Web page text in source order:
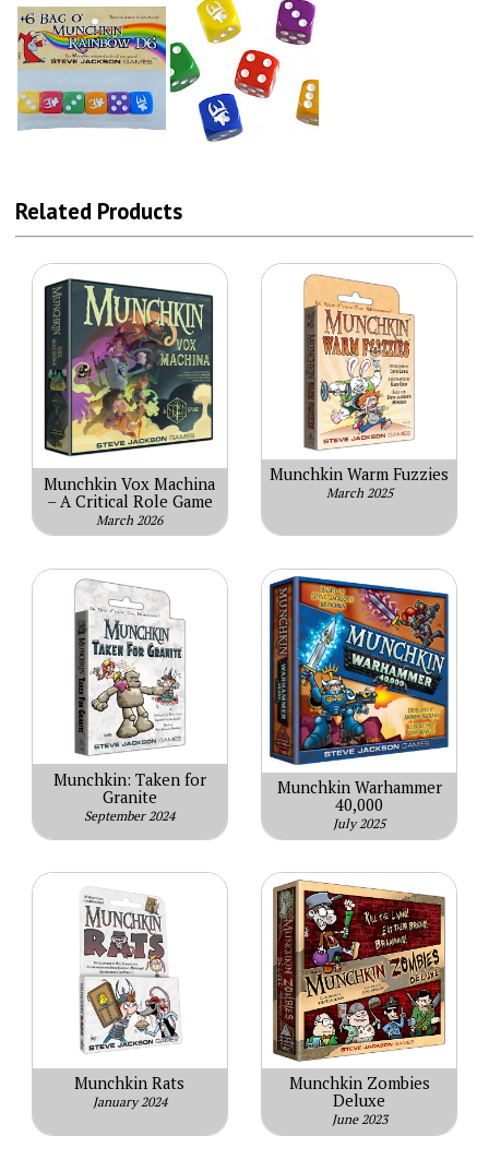
Related Products
Munchkin Vox Machina
– A Critical Role Game
March 2026
Munchkin Warm Fuzzies
March 2025
Munchkin: Taken for
Granite
September 2024
Munchkin Warhammer
40,000
July 2025
Munchkin Rats
January 2024
Munchkin Zombies
Deluxe
June 2023